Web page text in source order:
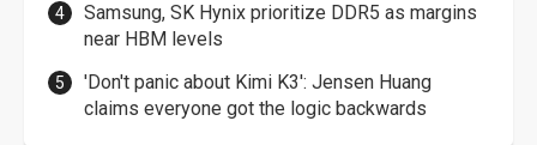
Samsung, SK Hynix prioritize DDR5 as margins
near HBM levels
'Don't panic about Kimi K3': Jensen Huang
claims everyone got the logic backwards